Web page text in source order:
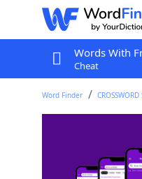
Words With
Cheat
Word Finder CROSSWORD
Last seen: LAT, 7